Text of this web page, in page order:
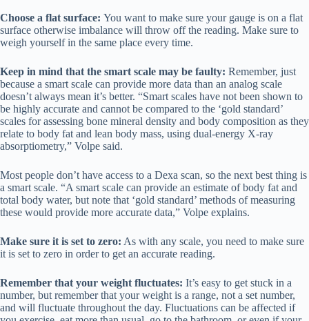
Choose a flat surface: You want to make sure your gauge is on a flat
surface otherwise imbalance will throw off the reading. Make sure to
weigh yourself in the same place every time.
Keep in mind that the smart scale may be faulty: Remember, just
because a smart scale can provide more data than an analog scale
doesn’t always mean it’s better. “Smart scales have not been shown to
be highly accurate and cannot be compared to the ‘gold standard’
scales for assessing bone mineral density and body composition as they
relate to body fat and lean body mass, using dual-energy X-ray
absorptiometry,” Volpe said.
Most people don’t have access to a Dexa scan, so the next best thing is
a smart scale. “A smart scale can provide an estimate of body fat and
total body water, but note that ‘gold standard’ methods of measuring
these would provide more accurate data,” Volpe explains.
Make sure it is set to zero: As with any scale, you need to make sure
it is set to zero in order to get an accurate reading.
Remember that your weight fluctuates: It’s easy to get stuck in a
number, but remember that your weight is a range, not a set number,
and will fluctuate throughout the day. Fluctuations can be affected if